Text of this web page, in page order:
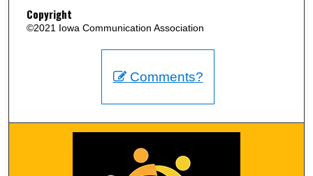
Copyright
©2021 Iowa Communication Association
Comments?